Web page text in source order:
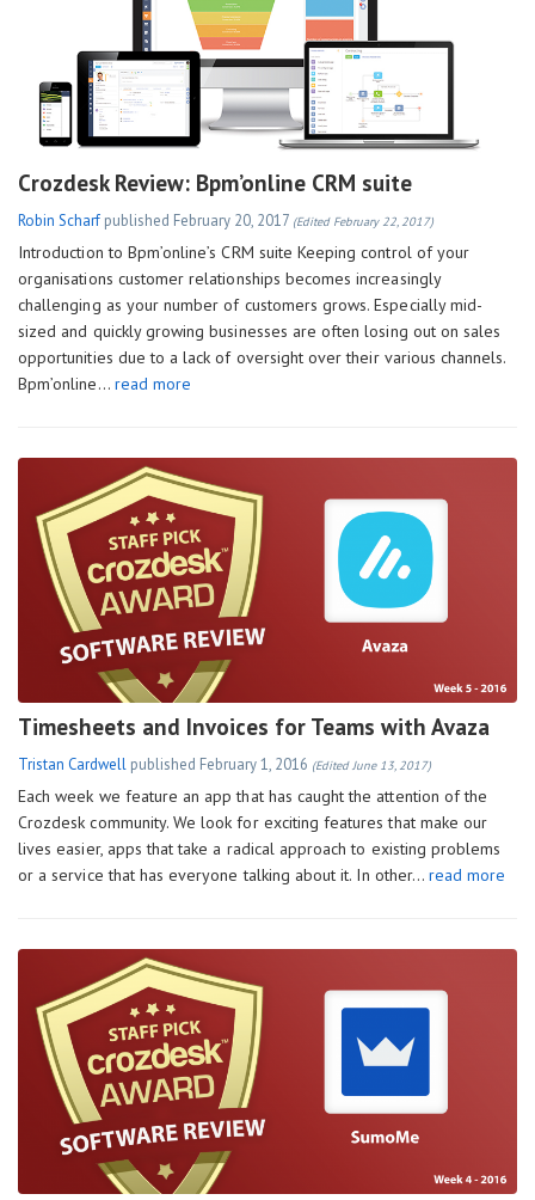
Crozdesk Review: Bpm’online CRM suite
Robin Scharf published February 20, 2017 (Edited February 22, 2017)
Introduction to Bpm’online’s CRM suite Keeping control of your
organisations customer relationships becomes increasingly
challenging as your number of customers grows. Especially mid-
sized and quickly growing businesses are often losing out on sales
opportunities due to a lack of oversight over their various channels.
Bpm’online… read more
Timesheets and Invoices for Teams with Avaza
Tristan Cardwell published February 1, 2016 (Edited June 13, 2017)
Each week we feature an app that has caught the attention of the
Crozdesk community. We look for exciting features that make our
lives easier, apps that take a radical approach to existing problems
or a service that has everyone talking about it. In other… read more